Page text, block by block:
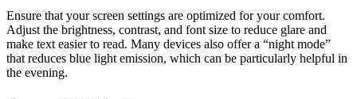
Ensure that your screen settings are optimized for your comfort.
Adjust the brightness, contrast, and font size to reduce glare and
make text easier to read. Many devices also offer a “night mode”
that reduces blue light emission, which can be particularly helpful in
the evening.